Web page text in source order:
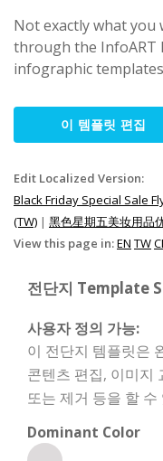
Not exactly what you
through the
infographic
이 템플릿 편집
Edit Localized Version:
Black Friday Special Sale
(TW) | 黑色星期五美妆用品
View this page in:EN TW
전단지 Template
사용자 정의 가능:
이 전단지 템플릿은
콘텐츠 편집, 이미지
또는 제거 등을 할 수
Dominant Color